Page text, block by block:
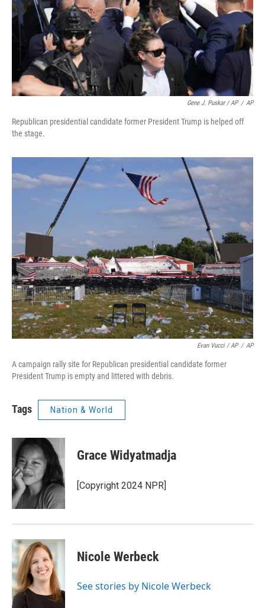
Gene J. Puskar / AP / AP
Republican presidential candidate former President Trump is helped off
the stage.
Evan Vucci / AP / AP
A campaign rally site for Republican presidential candidate former
President Trump is empty and littered with debris.
Tags Nation & World
Grace Widyatmadja
[Copyright 2024 NPR]
Nicole Werbeck
See stories by Nicole Werbeck